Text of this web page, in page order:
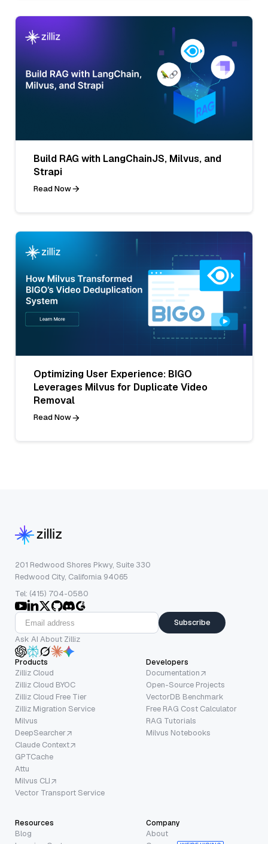
Build RAG with LangChainJS, Milvus, and
Strapi
Read Now
Optimizing User Experience: BIGO
Leverages Milvus for Duplicate Video
Removal
Read Now
201 Redwood Shores Pkwy, Suite 330
Redwood City, California 94065
Tel: (415) 704-0580
Subscribe
Ask AI About Zilliz
Products
Zilliz Cloud
Zilliz Cloud BYOC
Zilliz Cloud Free Tier
Zilliz Migration Service
Milvus
DeepSearcher
Claude Context
GPTCache
Attu
Milvus CLI
Vector Transport Service
Developers
Documentation
Open-Source Projects
VectorDB Benchmark
Free RAG Cost Calculator
RAG Tutorials
Milvus Notebooks
Resources
Blog
Company
About